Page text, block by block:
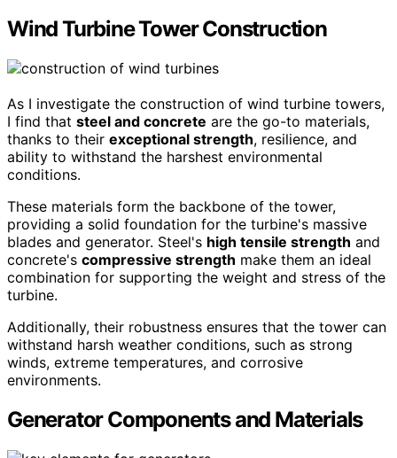
Wind Turbine Tower Construction
As I investigate the construction of wind turbine towers,
I find that steel and concrete are the go-to materials,
thanks to their exceptional strength, resilience, and
ability to withstand the harshest environmental
conditions.
These materials form the backbone of the tower,
providing a solid foundation for the turbine's massive
blades and generator. Steel's high tensile strength and
concrete's compressive strength make them an ideal
combination for supporting the weight and stress of the
turbine.
Additionally, their robustness ensures that the tower can
withstand harsh weather conditions, such as strong
winds, extreme temperatures, and corrosive
environments.
Generator Components and Materials